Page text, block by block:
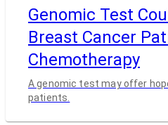
Genomic Test
Breast Cancer
Chemotherapy
A genomic test may offer
patients.